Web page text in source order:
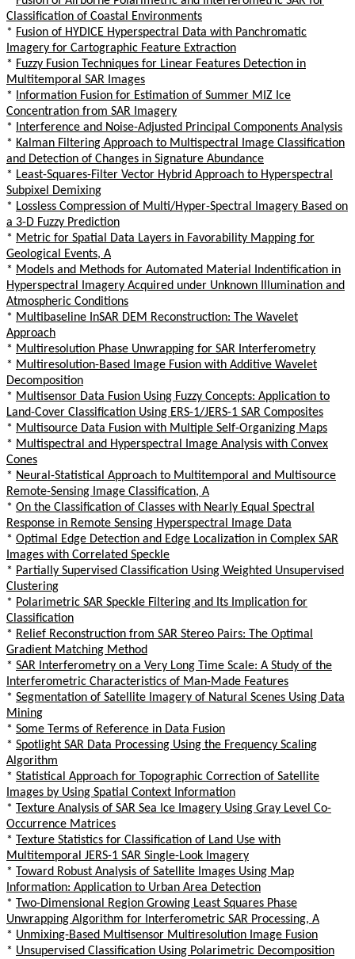
Classification of Coastal Environments
* Fusion of HYDICE Hyperspectral Data with Panchromatic
Imagery for Cartographic Feature Extraction
* Fuzzy Fusion Techniques for Linear Features Detection in
Multitemporal SAR Images
*
Information Fusion for Estimation of Summer MIZ Ice
Concentration from SAR Imagery
*
Interference and Noise-Adjusted Principal Components Analysis
* Kalman Filtering Approach to Multispectral Image Classification
and Detection of Changes in Signature Abundance
* Least-Squares-Filter Vector Hybrid Approach to Hyperspectral
Subpixel Demixing
* Lossless Compression of Multi/Hyper-Spectral Imagery Based on
a 3-D Fuzzy Prediction
* Metric for Spatial Data Layers in Favorability Mapping for
Geological Events, A
* Models and Methods for Automated Material Indentification in
Hyperspectral Imagery Acquired under Unknown Illumination and
Atmospheric Conditions
* Multibaseline InSAR DEM Reconstruction: The Wavelet
Approach
* Multiresolution Phase Unwrapping for SAR Interferometry
* Multiresolution-Based Image Fusion with Additive Wavelet
Decomposition
* Multisensor Data Fusion Using Fuzzy Concepts: Application to
Land-Cover Classification Using ERS-1/JERS-1 SAR Composites
* Multisource Data Fusion with Multiple Self-Organizing Maps
* Multispectral and Hyperspectral Image Analysis with Convex
Cones
* Neural-Statistical Approach to Multitemporal and Multisource
Remote-Sensing Image Classification, A
* On the Classification of Classes with Nearly Equal Spectral
Response in Remote Sensing Hyperspectral Image Data
* Optimal Edge Detection and Edge Localization in Complex SAR
Images with Correlated Speckle
* Partially Supervised Classification Using Weighted Unsupervised
Clustering
* Polarimetric SAR Speckle Filtering and Its Implication for
Classification
* Relief Reconstruction from SAR Stereo Pairs: The Optimal
Gradient Matching Method
* SAR Interferometry on a Very Long Time Scale: A Study of the
Interferometric Characteristics of Man-Made Features
* Segmentation of Satellite Imagery of Natural Scenes Using Data
Mining
* Some Terms of Reference in Data Fusion
* Spotlight SAR Data Processing Using the Frequency Scaling
Algorithm
* Statistical Approach for Topographic Correction of Satellite
Images by Using Spatial Context Information
* Texture Analysis of SAR Sea Ice Imagery Using Gray Level Co-
Occurrence Matrices
* Texture Statistics for Classification of Land Use with
Multitemporal JERS-1 SAR Single-Look Imagery
* Toward Robust Analysis of Satellite Images Using Map
Information: Application to Urban Area Detection
* Two-Dimensional Region Growing Least Squares Phase
Unwrapping Algorithm for Interferometric SAR Processing, A
* Unmixing-Based Multisensor Multiresolution Image Fusion
* Unsupervised Classification Using Polarimetric Decomposition